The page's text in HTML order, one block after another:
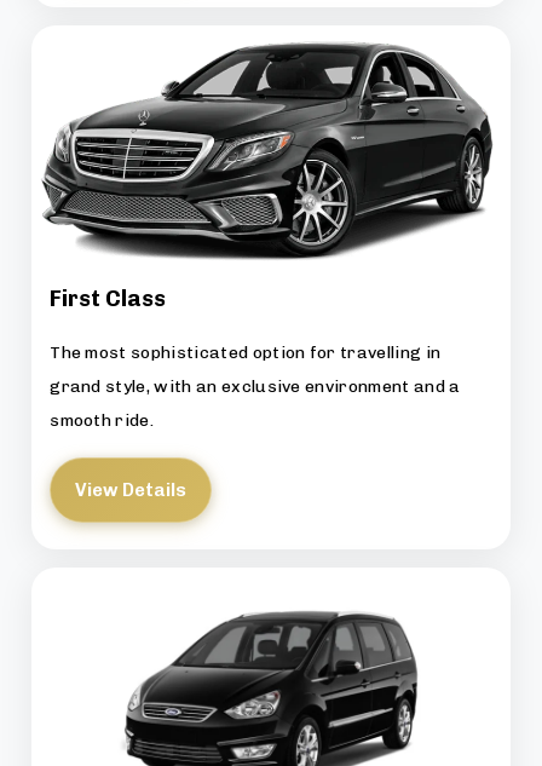
First Class
The most sophisticated option for travelling in
grand style, with an exclusive environment and a
smooth ride.
View Details